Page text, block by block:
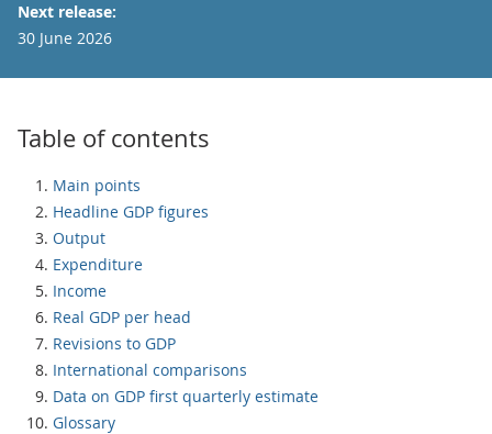
Next release:
30 June 2026
Table of contents
Main points
Headline GDP figures
Output
Expenditure
Income
Real GDP per head
Revisions to GDP
International comparisons
Data on GDP first quarterly estimate
Glossary